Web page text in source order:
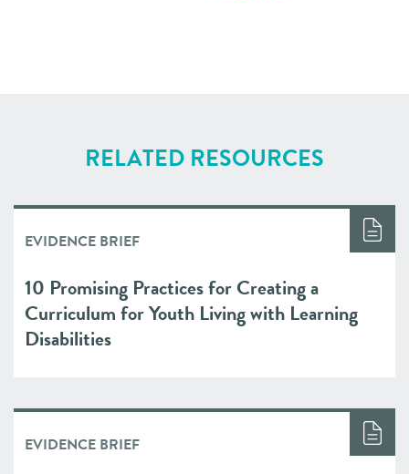
RELATED RESOURCES
EVIDENCE BRIEF
10 Promising Practices for Creating a
Curriculum for Youth Living with Learning
Disabilities
EVIDENCE BRIEF